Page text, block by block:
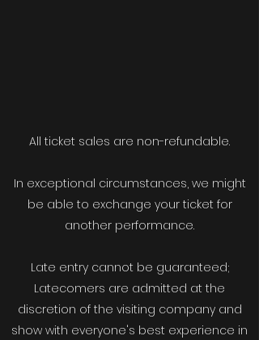
All ticket sales are non-refundable.
In exceptional circumstances, we might
be able to exchange your ticket for
another performance.
Late entry cannot be guaranteed;
Latecomers are admitted at the
discretion of the visiting company and
show with everyone's best experience in